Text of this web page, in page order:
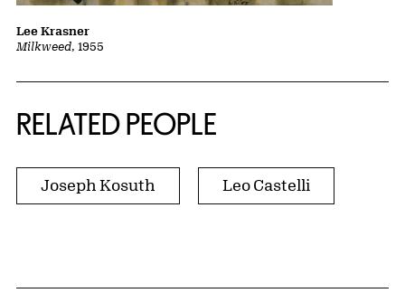
Milkweed, 1955
Lee Krasner
RELATED PEOPLE
Joseph Kosuth Leo Castelli